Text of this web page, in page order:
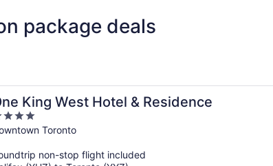
package deals
King West Hotel & Residence
Toronto
non-stop flight included